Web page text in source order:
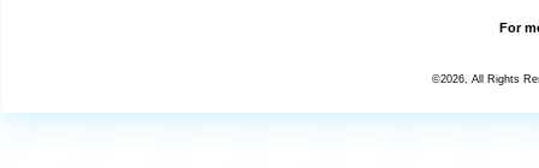
For
©2026, All Rights